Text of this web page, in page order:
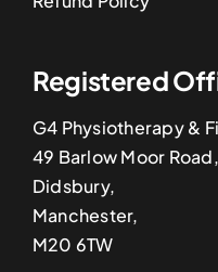
Registered
G4 Physiotherapy &
49 Barlow Moor Road,
Didsbury,
Manchester,
M20 6TW